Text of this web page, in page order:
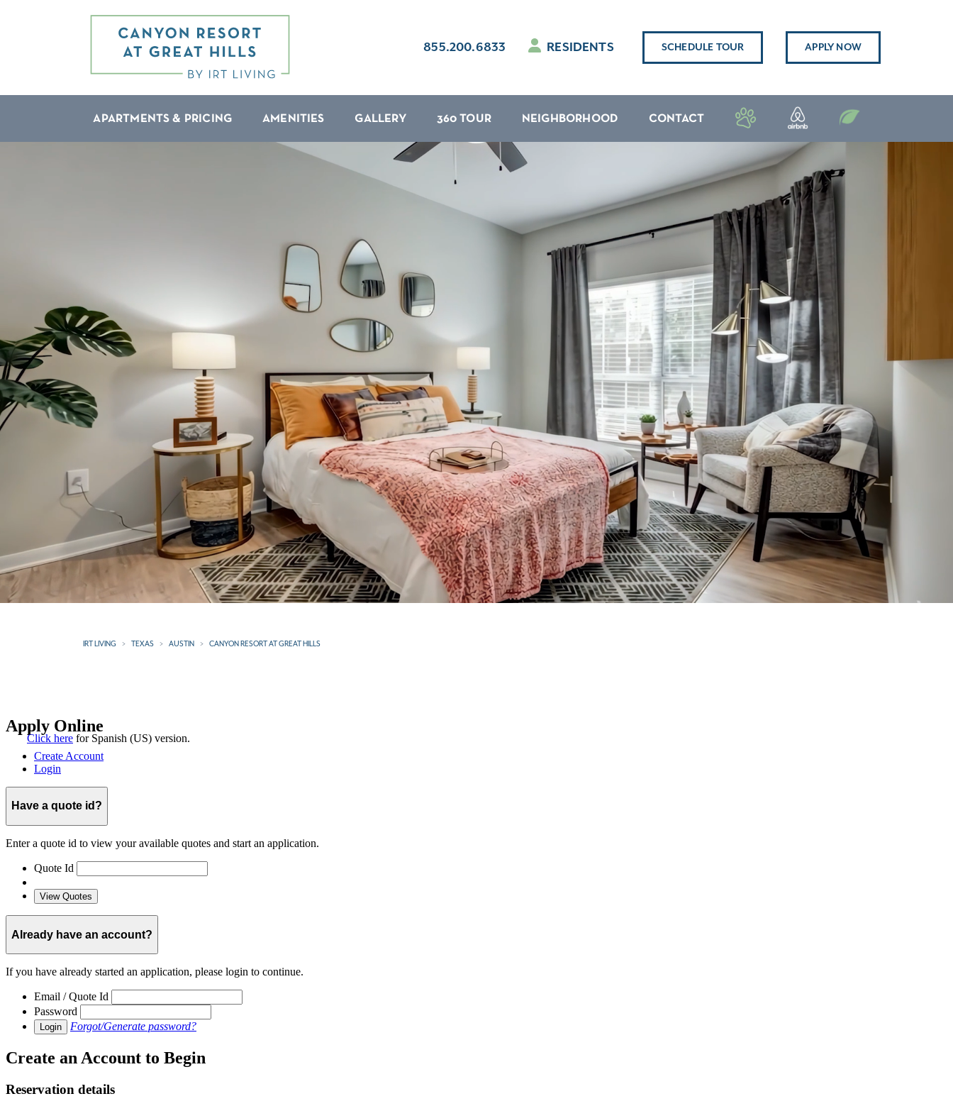
855.200.6833 RESIDENTS SCHEDULE TOUR APPLY NOW
APARTMENTS & PRICING AMENITIES GALLERY 360 TOUR NEIGHBORHOOD CONTACT
IRT LIVING TEXAS AUSTIN CANYON RESORT AT GREAT HILLS